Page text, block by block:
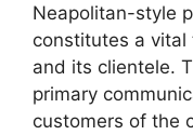
Neapolitan-style
constitutes a
and its clientele.
primary
customers of the